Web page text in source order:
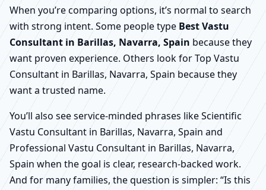
When you’re comparing options, it’s normal to search
with strong intent. Some people type Best Vastu
Consultant in Barillas, Navarra, Spain because they
want proven experience. Others look for Top Vastu
Consultant in Barillas, Navarra, Spain because they
want a trusted name.
You’ll also see service-minded phrases like Scientific
Vastu Consultant in Barillas, Navarra, Spain and
Professional Vastu Consultant in Barillas, Navarra,
Spain when the goal is clear, research-backed work.
And for many families, the question is simpler: “Is this